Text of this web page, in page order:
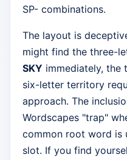
SP- combinations.
The layout is
might find the three-
SKY immediately, the
six-letter territory
approach. The
Wordscapes "trap"
common root word is
slot. If you find